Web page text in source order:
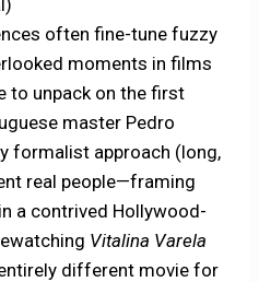
often fine-tune fuzzy
moments in films
to unpack on the first
master Pedro
formalist approach (long,
real people—framing
a contrived Hollywood-
Vitalina Varela
different movie for